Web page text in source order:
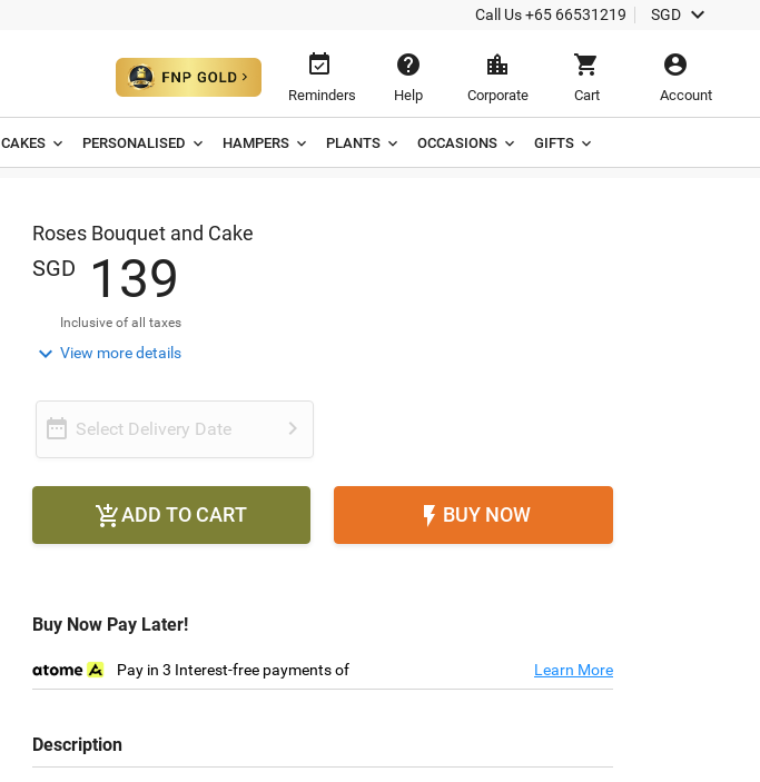
Call Us+65 66531219 SGD 

Reminders

Help

Corporate

Cart

Account
CAKES PERSONALISED HAMPERS PLANTS OCCASIONS GIFTS
Roses Bouquet and Cake
SGD 1 39
Inclusive of all taxes
 View more details
 Select Delivery Date 
ADD TO CART  BUY NOW
Buy Now Pay Later!
Pay in 3 Interest-free payments of Learn More
Description